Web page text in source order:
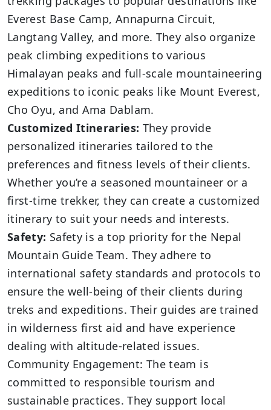
Everest Base Camp, Annapurna Circuit,
Langtang Valley, and more. They also organize
peak climbing expeditions to various
Himalayan peaks and full-scale mountaineering
expeditions to iconic peaks like Mount Everest,
Cho Oyu, and Ama Dablam.
Customized Itineraries: They provide
personalized itineraries tailored to the
preferences and fitness levels of their clients.
Whether you’re a seasoned mountaineer or a
first-time trekker, they can create a customized
itinerary to suit your needs and interests.
Safety: Safety is a top priority for the Nepal
Mountain Guide Team. They adhere to
international safety standards and protocols to
ensure the well-being of their clients during
treks and expeditions. Their guides are trained
in wilderness first aid and have experience
dealing with altitude-related issues.
Community Engagement: The team is
committed to responsible tourism and
sustainable practices. They support local